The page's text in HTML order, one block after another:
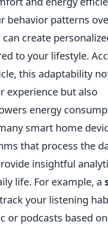
behavior patterns
create
to your lifestyle.
this adaptability
experience but also
energy
smart home
that process the
insightful
life. For example, a
your listening
or podcasts based